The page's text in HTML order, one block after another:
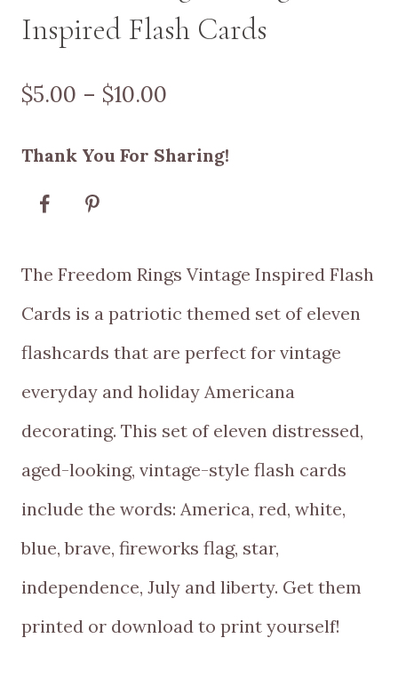
Inspired Flash Cards
$5.00 – $10.00
$5.00
Thank You For Sharing!
The Freedom Rings Vintage Inspired Flash
Cards is a patriotic themed set of eleven
flashcards that are perfect for vintage
everyday and holiday Americana
decorating. This set of eleven distressed,
aged-looking, vintage-style flash cards
include the words: America, red, white,
blue, brave, fireworks flag, star,
independence, July and liberty. Get them
printed or download to print yourself!